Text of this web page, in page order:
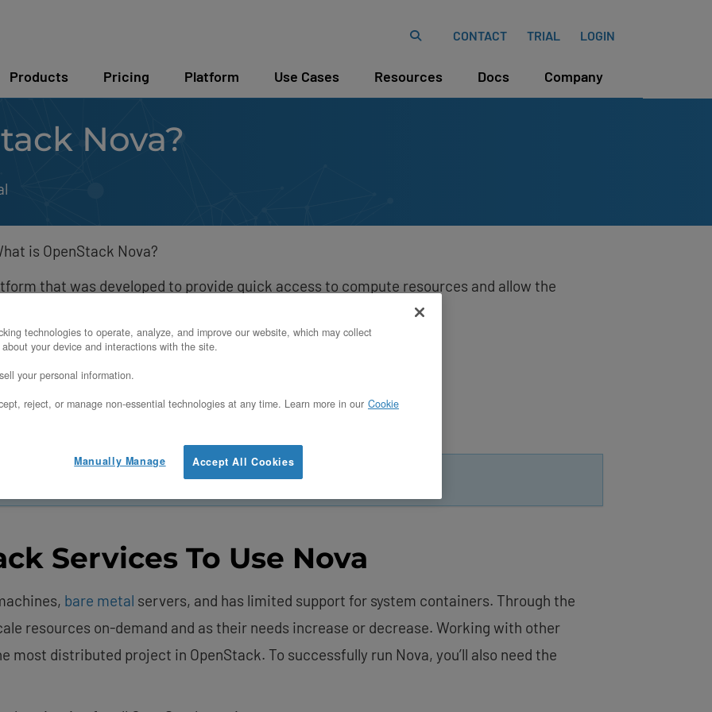
CONTACT TRIAL LOGIN
Products Pricing Platform Use Cases Resources Docs Company
Nova?
is OpenStack Nova?
that was developed to provide quick access to compute resources and allow the
or virtual machines.
Nova
deployments easily with ourOpenMetal Cloud Hosting
Services To Use Nova
bare metal servers, and has limited support for system containers. Through the
resources on-demand and as their needs increase or decrease. Working with other
most distributed project in OpenStack. To successfully run Nova, you’ll also need the
technologies to operate, analyze, and improve our website, which may collect
your device and interactions with the site.
your personal information.
reject, or manage non-essential technologies at any time. Learn more in our Cookie
Accept All Cookies
Manually Manage